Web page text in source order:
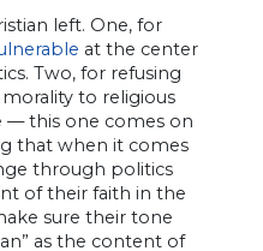
left. One, for
at the center
Two, for refusing
to religious
— this one comes on
that when it comes
through politics
of their faith in the
sure their tone
as the content of